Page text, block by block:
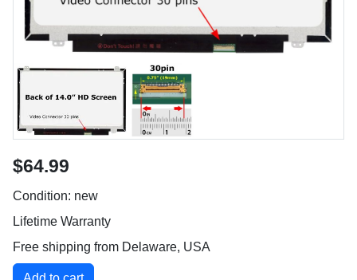
$64.99
Condition: new
Lifetime Warranty
Free shipping from Delaware, USA